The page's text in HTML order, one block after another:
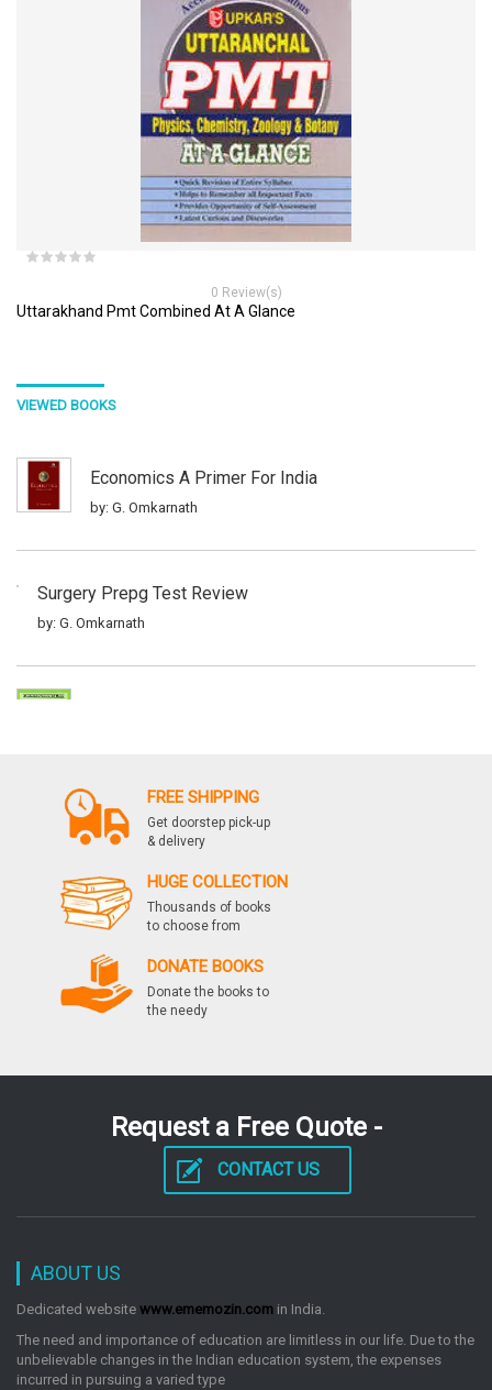
0 Review(s)
Uttarakhand Pmt Combined At A Glance
VIEWED BOOKS
Economics A Primer For India
by: G. Omkarnath
Surgery Prepg Test Review
by: G. Omkarnath
Surgery Prepg Test Review
by: G. Omkarnath
Surgery Prepg Test Review
by: G. Omkarnath
FREE SHIPPING
Get doorstep pick-up
& delivery
HUGE COLLECTION
Thousands of books
to choose from
DONATE BOOKS
Donate the books to
the needy
Request a Free Quote -
CONTACT US
ABOUT US
Dedicated website www.ememozin.com in India.
The need and importance of education are limitless in our life. Due to the
unbelievable changes in the Indian education system, the expenses
incurred in pursuing a varied type